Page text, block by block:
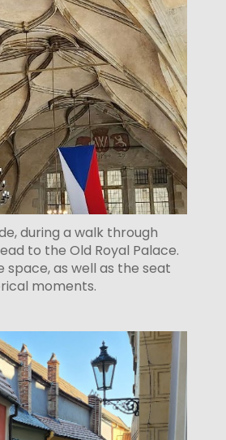
during a walk through
to the Old Royal Palace.
as well as the seat
moments.